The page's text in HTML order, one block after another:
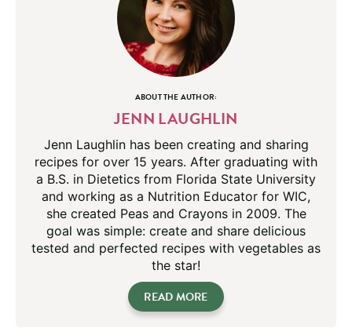
ABOUT THE AUTHOR:
JENN LAUGHLIN
Jenn Laughlin has been creating and sharing
recipes for over 15 years. After graduating with
a B.S. in Dietetics from Florida State University
and working as a Nutrition Educator for WIC,
she created Peas and Crayons in 2009. The
goal was simple: create and share delicious
tested and perfected recipes with vegetables as
the star!
READ MORE